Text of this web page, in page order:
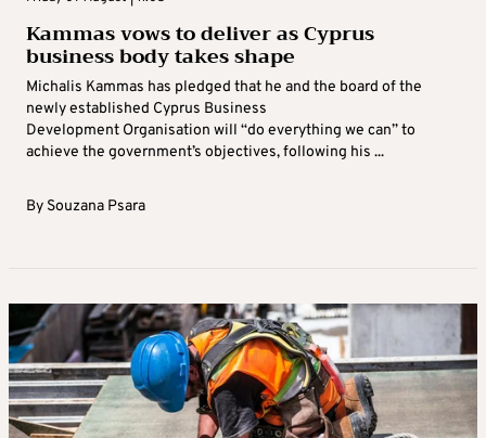
Kammas vows to deliver as Cyprus
business body takes shape
Michalis Kammas has pledged that he and the board of the
newly established Cyprus Business
Development Organisation will “do everything we can” to
achieve the government’s objectives, following his ...
By Souzana Psara